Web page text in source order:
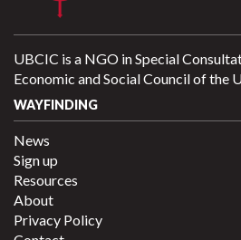
UBCIC is a NGO in Special
Economic and Social Council of the
WAYFINDING
News
Sign up
Resources
About
Privacy Policy